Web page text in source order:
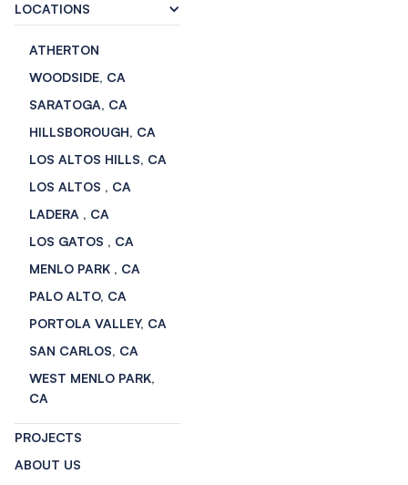
LOCATIONS
ATHERTON
WOODSIDE, CA
SARATOGA, CA
HILLSBOROUGH, CA
LOS ALTOS HILLS, CA
LOS ALTOS , CA
LADERA , CA
LOS GATOS , CA
MENLO PARK , CA
PALO ALTO, CA
PORTOLA VALLEY, CA
SAN CARLOS, CA
WEST MENLO PARK,
CA
PROJECTS
ABOUT US